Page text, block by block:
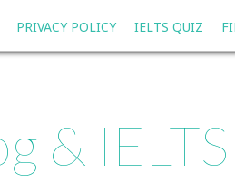
IELTS QUIZ
PRIVACY POLICY
&